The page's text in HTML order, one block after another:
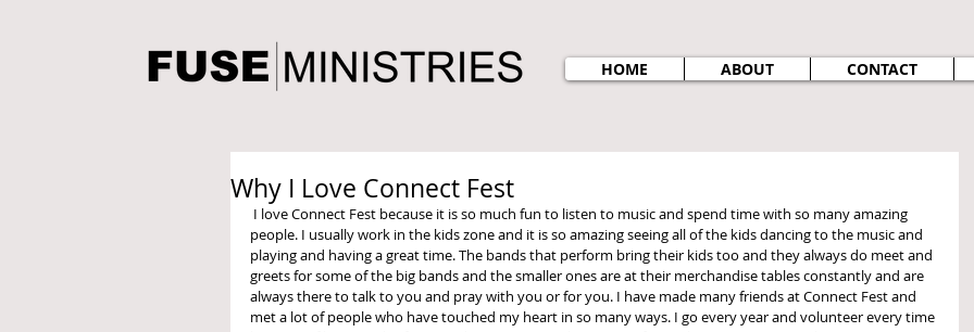
HOME ABOUT CONTACT
Why I Love Connect Fest
people. I usually work in the kids zone and it is so amazing seeing all of the kids dancing to the music and
playing and having a great time. The bands that perform bring their kids too and they always do meet and
greets for some of the big bands and the smaller ones are at their merchandise tables constantly and are
always there to talk to you and pray with you or for you. I have made many friends at Connect Fest and
met a lot of people who have touched my heart in so many ways. I go every year and volunteer every time